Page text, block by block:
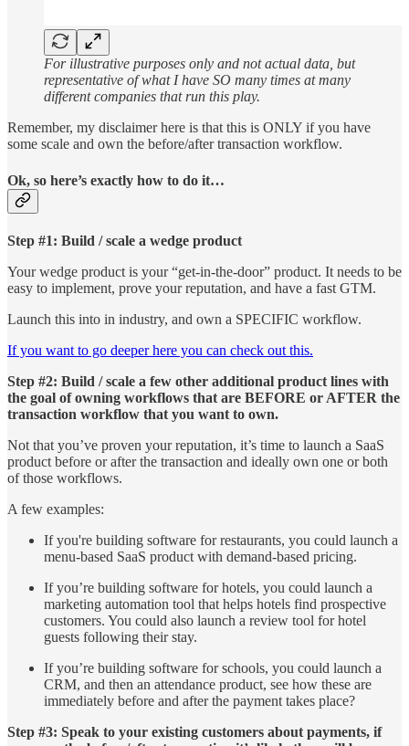
For illustrative purposes only and not actual data, but
representative of what I have SO many times at many
different companies that run this play.
Remember, my disclaimer here is that this is ONLY if you have
some scale and own the before/after transaction workflow.
Ok, so here’s exactly how to do it…
Step #1: Build / scale a wedge product
Your wedge product is your “get-in-the-door” product. It needs to be
easy to implement, prove your reputation, and have a fast GTM.
Launch this into in industry, and own a SPECIFIC workflow.
If you want to go deeper here you can check out this.
Step #2: Build / scale a few other additional product lines with
the goal of owning workflows that are BEFORE or AFTER the
transaction workflow that you want to own.
Not that you’ve proven your reputation, it’s time to launch a SaaS
product before or after the transaction and ideally own one or both
of those workflows.
A few examples:
If you're building software for restaurants, you could launch a
menu-based SaaS product with demand-based pricing.
If you’re building software for hotels, you could launch a
marketing automation tool that helps hotels find prospective
customers. You could also launch a review tool for hotel
guests following their stay.
If you’re building software for schools, you could launch a
CRM, and then an attendance product, see how these are
immediately before and after the payment takes place?
Step #3: Speak to your existing customers about payments, if